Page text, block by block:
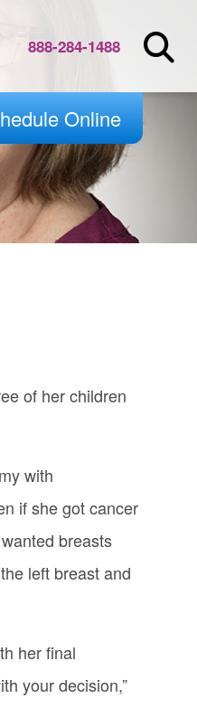
888-284-1488
Online
of her children
with
if she got cancer
breasts
left breast and
her final
your decision,”